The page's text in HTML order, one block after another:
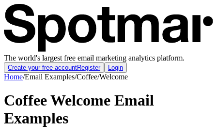
The world's largest free email marketing analytics platform.
Create your free accountRegister Login
Home/Email Examples/Coffee/Welcome
Coffee Welcome Email
Examples